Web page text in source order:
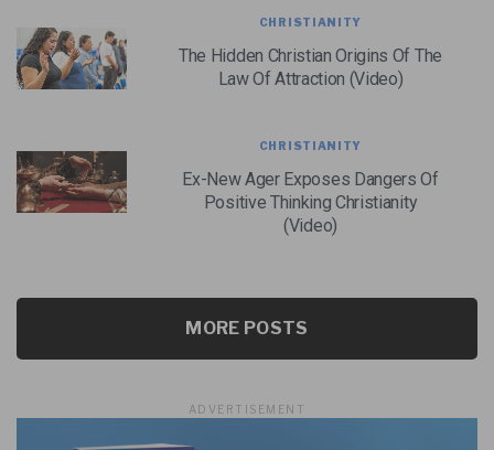
CHRISTIANITY
The Hidden Christian Origins Of The
Law Of Attraction (Video)
CHRISTIANITY
Ex-New Ager Exposes Dangers Of
Positive Thinking Christianity
(Video)
MORE POSTS
ADVERTISEMENT